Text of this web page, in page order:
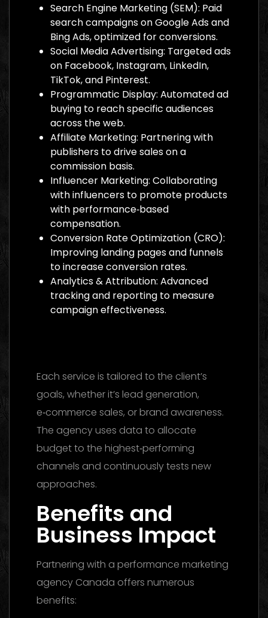
Search Engine Marketing (SEM): Paid
search campaigns on Google Ads and
Bing Ads, optimized for conversions.
Social Media Advertising: Targeted ads
on Facebook, Instagram, LinkedIn,
TikTok, and Pinterest.
Programmatic Display: Automated ad
buying to reach specific audiences
across the web.
Affiliate Marketing: Partnering with
publishers to drive sales on a
commission basis.
Influencer Marketing: Collaborating
with influencers to promote products
with performance‑based
compensation.
Conversion Rate Optimization (CRO):
Improving landing pages and funnels
to increase conversion rates.
Analytics & Attribution: Advanced
tracking and reporting to measure
campaign effectiveness.
Each service is tailored to the client’s
goals, whether it’s lead generation,
e‑commerce sales, or brand awareness.
The agency uses data to allocate
budget to the highest‑performing
channels and continuously tests new
approaches.
Benefits and
Business Impact
Partnering with a performance marketing
agency Canada offers numerous
benefits: